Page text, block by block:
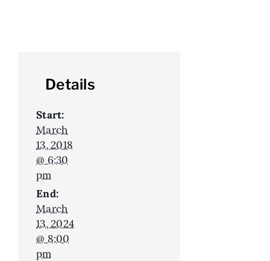
Details
Start:
March
13, 2018
@ 6:30
pm
End:
March
13, 2024
@ 8:00
pm